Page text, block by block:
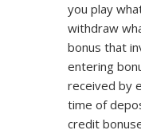
you play
withdraw
bonus that
entering
received by
time of
credit